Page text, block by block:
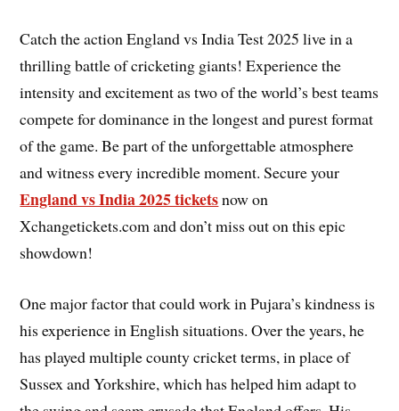
Catch the action England vs India Test 2025 live in a
thrilling battle of cricketing giants! Experience the
intensity and excitement as two of the world’s best teams
compete for dominance in the longest and purest format
of the game. Be part of the unforgettable atmosphere
and witness every incredible moment. Secure your
England vs India 2025 ticketsnow on
Xchangetickets.com and don’t miss out on this epic
showdown!
One major factor that could work in Pujara’s kindness is
his experience in English situations. Over the years, he
has played multiple county cricket terms, in place of
Sussex and Yorkshire, which has helped him adapt to